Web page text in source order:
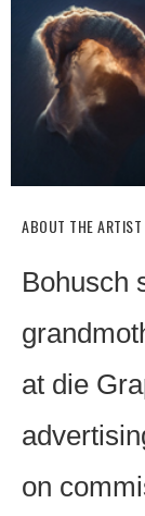
ABOUT THE ARTIST
Bohusch
at die
on